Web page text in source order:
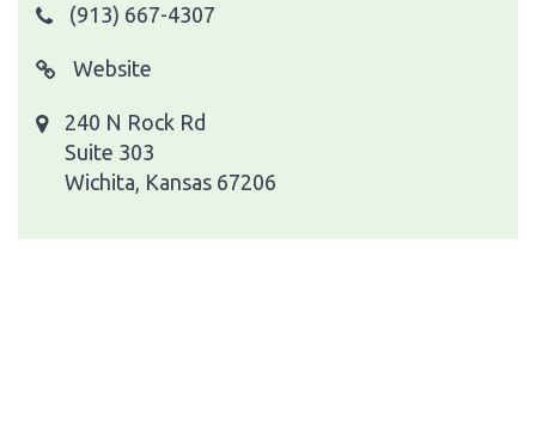
(913) 667-4307
Website
240 N Rock Rd
Suite 303
Wichita, Kansas 67206